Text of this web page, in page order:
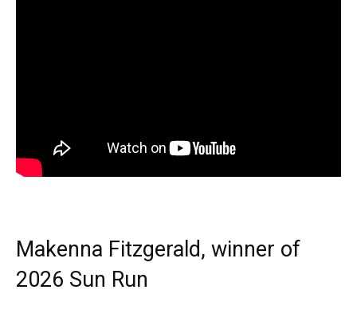
Makenna Fitzgerald, winner of
2026 Sun Run